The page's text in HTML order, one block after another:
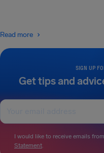
SIGN UP
Get tips and
I would like to receive emails
Statement.
Read more